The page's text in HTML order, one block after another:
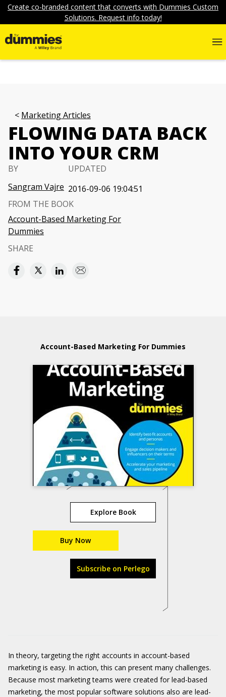
Create co-branded content that converts with Dummies Custom
Solutions. Request info today!
Marketing Articles
FLOWING DATA BACK
INTO YOUR CRM
BY
Sangram Vajre
UPDATED
2016-09-06 19:04:51
FROM THE BOOK
Account-Based Marketing For
Dummies
SHARE
Account-Based Marketing For Dummies
Explore Book
Buy Now
Subscribe on Perlego
In theory, targeting the right accounts in account-based
marketing is easy. In action, this can present many challenges.
Because most marketing teams were created for lead-based
marketing, the most popular software solutions also are lead-